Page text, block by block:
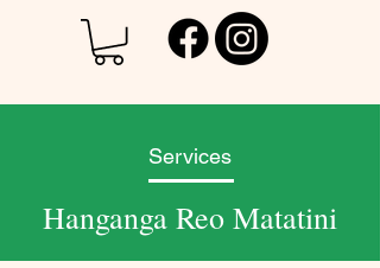
Services
Hanganga Reo Matatini